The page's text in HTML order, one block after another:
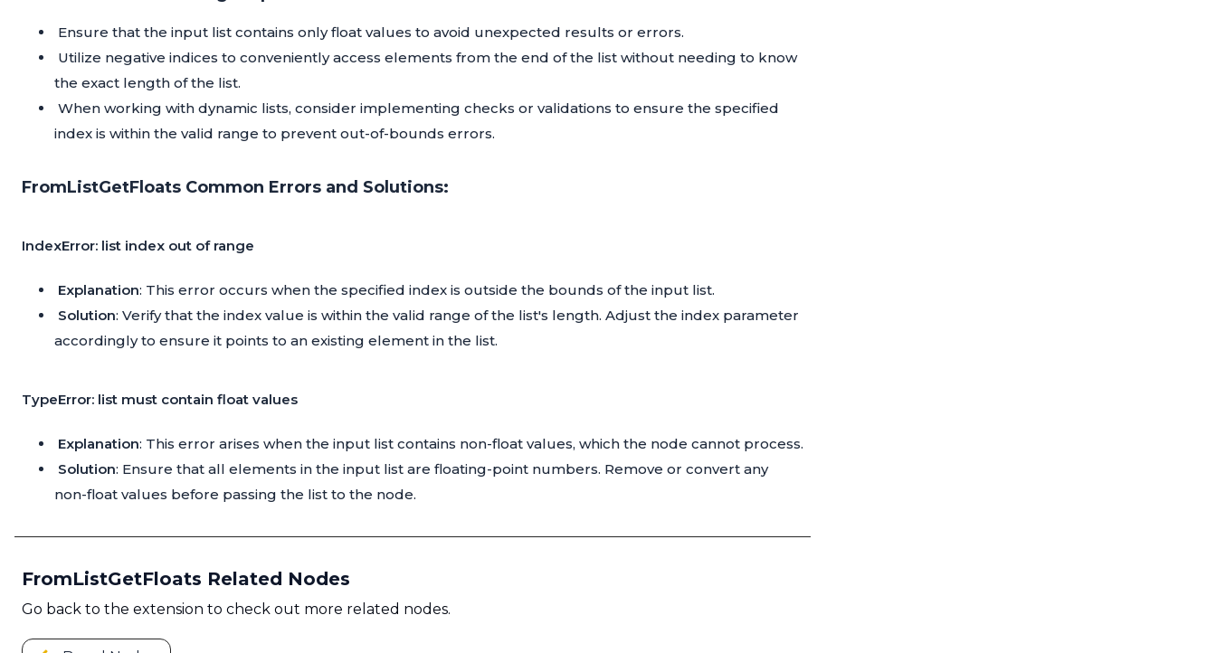
Ensure that the input list contains only float values to avoid unexpected results or errors.
Utilize negative indices to conveniently access elements from the end of the list without needing to know
the exact length of the list.
When working with dynamic lists, consider implementing checks or validations to ensure the specified
index is within the valid range to prevent out-of-bounds errors.
FromListGetFloats Common Errors and Solutions:
IndexError: list index out of range
Explanation: This error occurs when the specified index is outside the bounds of the input list.
Solution: Verify that the index value is within the valid range of the list's length. Adjust the index parameter
accordingly to ensure it points to an existing element in the list.
TypeError: list must contain float values
Explanation: This error arises when the input list contains non-float values, which the node cannot process.
Solution: Ensure that all elements in the input list are floating-point numbers. Remove or convert any
non-float values before passing the list to the node.
FromListGetFloats Related Nodes
Go back to the extension to check out more related nodes.